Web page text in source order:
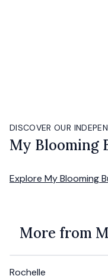
DISCOVER OUR
My Blooming
Explore My Blooming
More from
Rochelle